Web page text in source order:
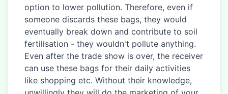
option to lower pollution. Therefore, even if
someone discards these bags, they would
eventually break down and contribute to soil
fertilisation - they wouldn't pollute anything.
Even after the trade show is over, the receiver
can use these bags for their daily activities
like shopping etc. Without their knowledge,